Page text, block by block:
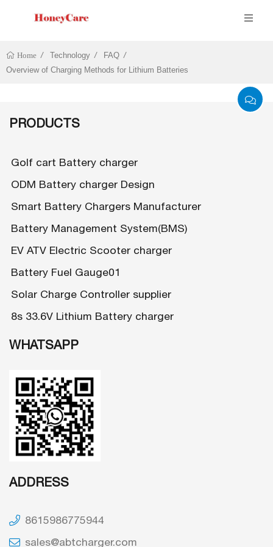
Home Technology
FAQ
Overview of Charging Methods for Lithium Batteries
PRODUCTS
Golf cart Battery charger
ODM Battery charger Design
Smart Battery Chargers Manufacturer
Battery Management System(BMS)
EV ATV Electric Scooter charger
Battery Fuel Gauge01
Solar Charge Controller supplier
8s 33.6V Lithium Battery charger
WHATSAPP
ADDRESS
8615986775944
sales@abtcharger.com